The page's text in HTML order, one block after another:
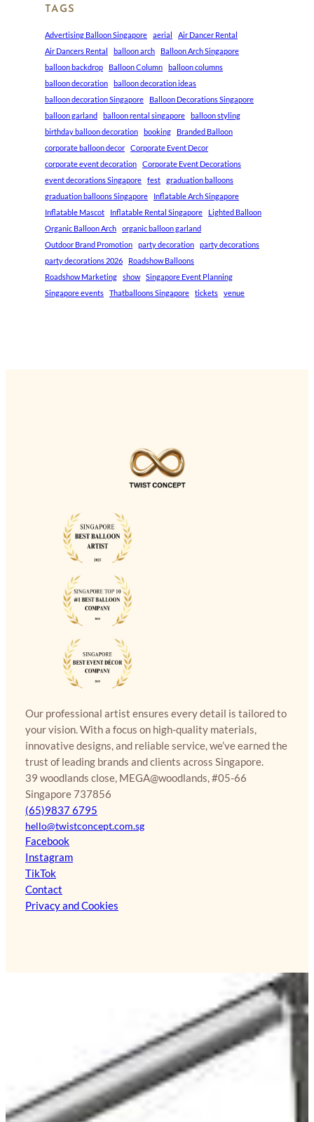
TAGS
Advertising Balloon Singapore aerial
Air Dancer Rental
Air Dancers Rental
balloon arch
Balloon Arch Singapore
balloon backdrop
Balloon Column
balloon columns
balloon decoration
balloon decoration ideas
balloon decoration Singapore
Balloon Decorations Singapore
balloon garland
balloon rental singapore
balloon styling
birthday balloon decoration
booking
Branded Balloon
corporate balloon decor
Corporate Event Decor
corporate event decoration
Corporate Event Decorations
event decorations Singapore
fest
graduation balloons
graduation balloons Singapore
Inflatable Arch Singapore
Inflatable Mascot
Inflatable Rental Singapore
Lighted Balloon
Organic Balloon Arch
organic balloon garland
Outdoor Brand Promotion
party decoration
party decorations
party decorations 2026
Roadshow Balloons
Roadshow Marketing
show
Singapore Event Planning
Singapore events
Thatballoons Singapore tickets venue
Our professional artist ensures every detail is tailored to
your vision. With a focus on high-quality materials,
innovative designs, and reliable service, we’ve earned the
trust of leading brands and clients across Singapore.
39 woodlands close, MEGA@woodlands, #05-66
Singapore 737856
(65)9837 6795
hello@twistconcept.com.sg
Facebook
Instagram
TikTok
Contact
Privacy and Cookies